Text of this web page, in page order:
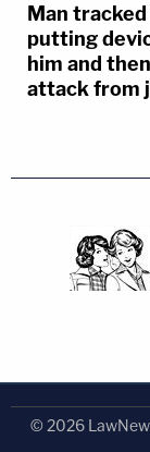
Man
putting
him and
attack from
© 2026